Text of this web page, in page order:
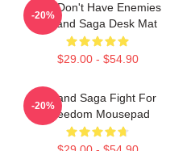
You Don't Have Enemies
Vinland Saga Desk Mat
$29.00 - $54.90
-20%
Vinland Saga Fight For
Freedom Mousepad
-20%